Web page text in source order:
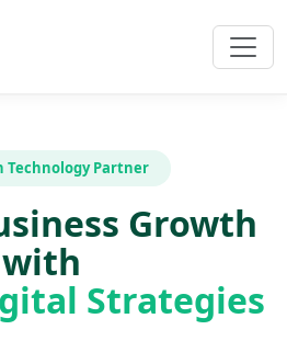
Technology Partner
Growth
with
Strategies